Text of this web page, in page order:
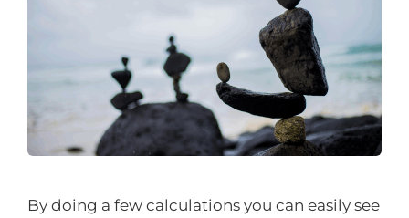
By doing a few calculations you can easily see